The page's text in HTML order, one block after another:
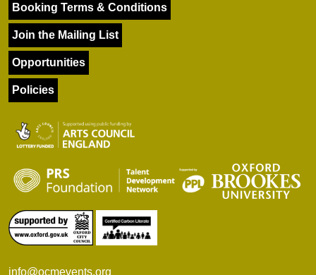
Booking Terms & Conditions
Join the Mailing List
Opportunities
Policies
info@ocmevents.org